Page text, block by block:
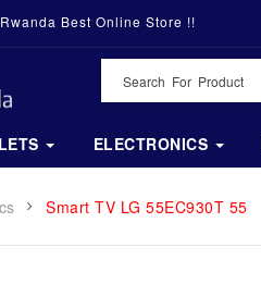
Best Online Store !!
ELECTRONICS
Smart TV LG 55EC930T 55